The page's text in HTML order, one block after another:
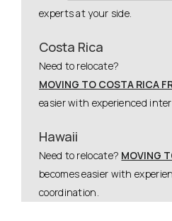
experts at your side.
Costa Rica
Need to relocate?
MOVING TO COSTA RICA
easier with experienced
Hawaii
Need to relocate? MOVING
becomes easier with
coordination.